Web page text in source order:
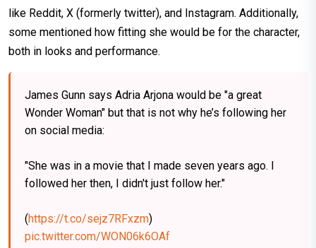
like Reddit, X (formerly twitter), and Instagram. Additionally,
some mentioned how fitting she would be for the character,
both in looks and performance.
James Gunn says Adria Arjona would be "a great
Wonder Woman" but that is not why he’s following her
on social media:
"She was in a movie that I made seven years ago. I
followed her then, I didn't just follow her."
(https://t.co/sejz7RFxzm)
pic.twitter.com/WON06k6OAf